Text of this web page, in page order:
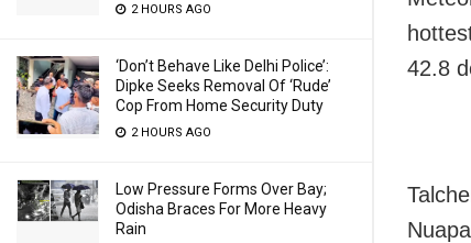
2 HOURS AGO
‘Don’t Behave Like Delhi Police’:
Dipke Seeks Removal Of ‘Rude’
Cop From Home Security Duty
2 HOURS AGO
Low Pressure Forms Over Bay;
Odisha Braces For More Heavy
Rain
42.8